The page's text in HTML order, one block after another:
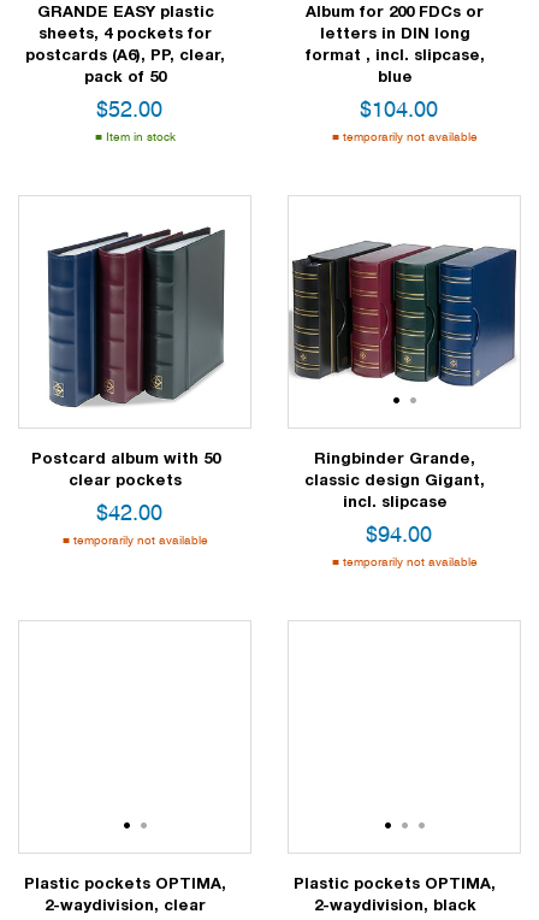
GRANDE EASY plastic
sheets, 4 pockets for
postcards (A6), PP, clear,
pack of 50
$52.00
Item in stock
Album for 200 FDCs or
letters in DIN long
format , incl. slipcase,
blue
$104.00
temporarily not available
Postcard album with 50
clear pockets
$42.00
temporarily not available
1 2
Ringbinder Grande,
classic design Gigant,
incl. slipcase
$94.00
temporarily not available
1 2
Plastic pockets OPTIMA,
2-waydivision, clear
1 2 3
Plastic pockets OPTIMA,
2-waydivision, black